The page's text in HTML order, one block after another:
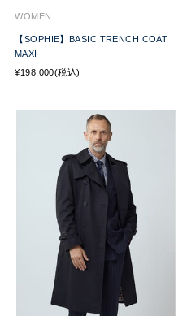
WOMEN
【SOPHIE】BASIC TRENCH COAT
MAXI
¥198,000(税込)